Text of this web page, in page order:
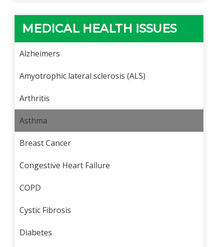
MEDICAL HEALTH ISSUES
Alzheimers
Amyotrophic lateral sclerosis (ALS)
Arthritis
Asthma
Breast Cancer
Congestive Heart Failure
COPD
Cystic Fibrosis
Diabetes